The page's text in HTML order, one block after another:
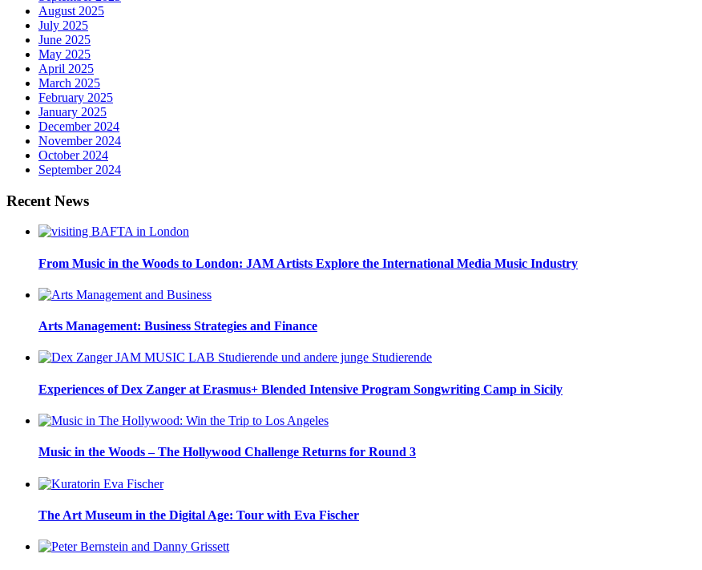
August 2025
July 2025
June 2025
May 2025
April 2025
March 2025
February 2025
January 2025
December 2024
November 2024
October 2024
September 2024
Recent News
From Music in the Woods to London: JAM Artists Explore the International Media Music Industry
Arts Management: Business Strategies and Finance
Experiences of Dex Zanger at Erasmus+ Blended Intensive Program Songwriting Camp in Sicily
Music in the Woods – The Hollywood Challenge Returns for Round 3
The Art Museum in the Digital Age: Tour with Eva Fischer